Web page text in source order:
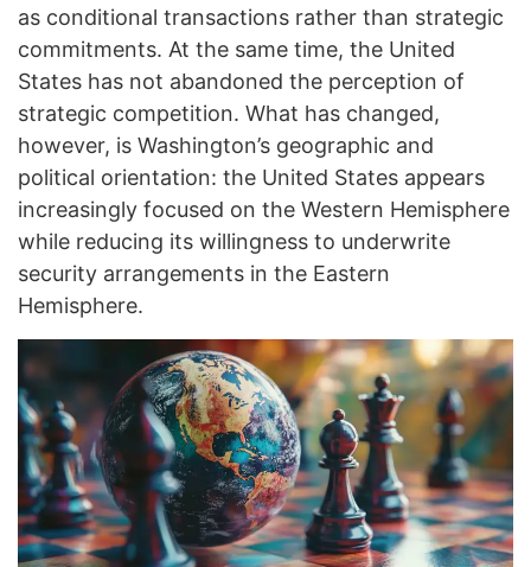
as conditional transactions rather than strategic
commitments. At the same time, the United
States has not abandoned the perception of
strategic competition. What has changed,
however, is Washington’s geographic and
political orientation: the United States appears
increasingly focused on the Western Hemisphere
while reducing its willingness to underwrite
security arrangements in the Eastern
Hemisphere.